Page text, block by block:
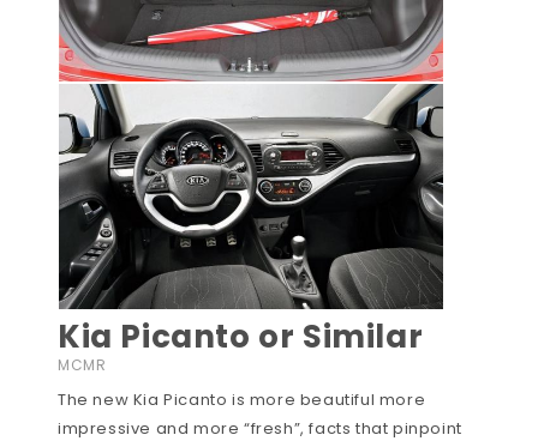
Kia Picanto or Similar
MCMR
The new Kia Picanto is more beautiful more
impressive and more “fresh”, facts that pinpoint